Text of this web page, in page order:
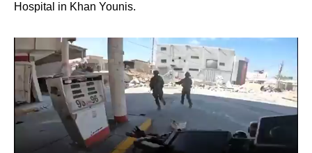
Hospital in Khan Younis.